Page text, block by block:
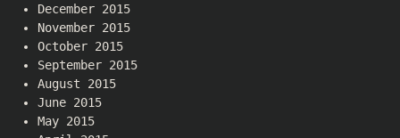
December 2015
November 2015
October 2015
September 2015
August 2015
June 2015
May 2015